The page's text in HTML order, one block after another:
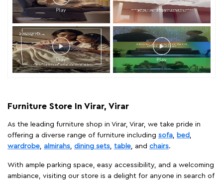
Furniture Store In Virar, Virar
As the leading furniture shop in Virar, Virar, we take pride in
offering a diverse range of furniture including sofa bed
wardrobe
almirahs dining sets table , and chairs.
With ample parking space, easy accessibility, and a welcoming
ambiance, visiting our store is a delight for anyone in search of